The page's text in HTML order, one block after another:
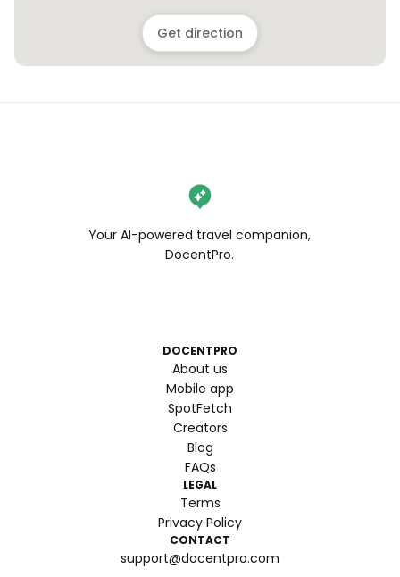
Get direction
Your AI-powered travel companion,
DocentPro.
DOCENTPRO
About us
Mobile app
SpotFetch
Creators
Blog
FAQs
LEGAL
Terms
Privacy Policy
CONTACT
support@docentpro.com